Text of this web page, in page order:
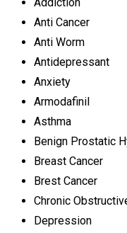
Anti Cancer
Anti Worm
Antidepressant
Anxiety
Armodafinil
Asthma
Benign Prostatic
Breast Cancer
Brest Cancer
Chronic
Depression